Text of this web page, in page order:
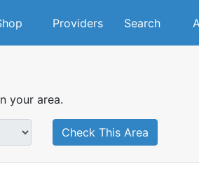
Providers Search
your area.
Check This Area